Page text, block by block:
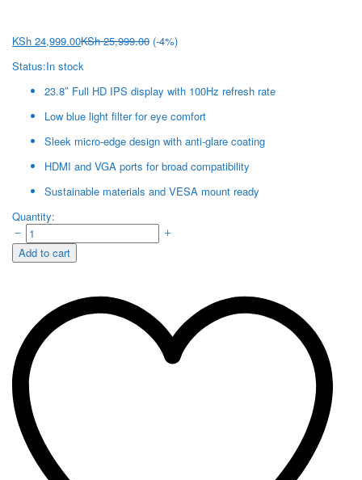
KSh 24,999.00KSh25,999.00 (-4%)
Status:In stock
23.8″ Full HD IPS display with 100Hz refresh rate
Low blue light filter for eye comfort
Sleek micro-edge design with anti-glare coating
HDMI and VGA ports for broad compatibility
Sustainable materials and VESA mount ready
HP
SERIES
5
524SF
MONITER
BLACK
quantity
Quantity:
Add to cart